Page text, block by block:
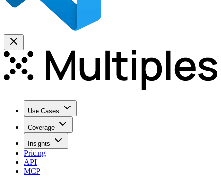
Use Cases
Coverage
Insights
Pricing
API
MCP